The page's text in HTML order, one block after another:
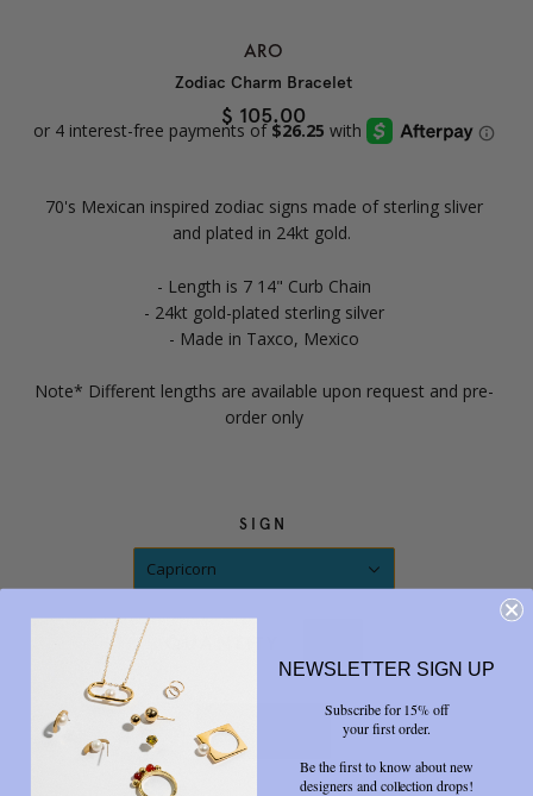
ARO
Zodiac Charm Bracelet
$ 105.00
70's Mexican inspired zodiac signs made of sterling sliver
and plated in 24kt gold.
- Length is 7 14" Curb Chain
- 24kt gold-plated sterling silver
- Made in Taxco, Mexico
Note* Different lengths are available upon request and pre-
order only
SIGN
Capricorn
NEWSLETTER SIGN UP
Subscribe for 15% off
your first order.
Be the first to know about new
designers and collection drops!